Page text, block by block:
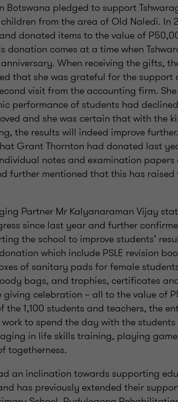
Botswana pledged to support
children from the area of Old Naledi. In
donated items to the value of
donation comes at a time when
When receiving the gifts,
that she was grateful for the support
visit from the accounting firm.
performance of students had
and she was certain that with the
the results will indeed improve
Grant Thornton had donated last
notes and examination
further mentioned that this has
Partner Mr Kalyanaraman Vijay
since last year and further
the school to improve students’
which include PSLE revision
of sanitary pads for female
bags, and trophies, certificates
celebration – all to the value of
the 1,100 students and teachers, the
to spend the day with the
in life skills training, playing
togetherness.
an inclination towards supporting
has previously extended their